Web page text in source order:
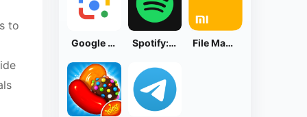
to
Google Lens Spotify: Music and Podcasts File Manager